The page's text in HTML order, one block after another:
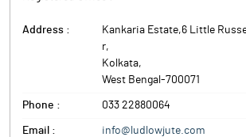
Address :
Kankaria Estate,6 Little
r,
Kolkata,
West Bengal -700071
Phone : 033 22880064
Email : info@ludlowjute.com